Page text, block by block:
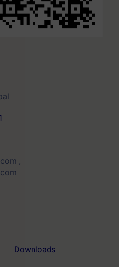
,
Downloads